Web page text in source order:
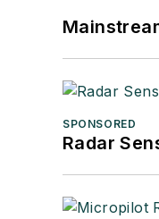
SPONSORED
Radar